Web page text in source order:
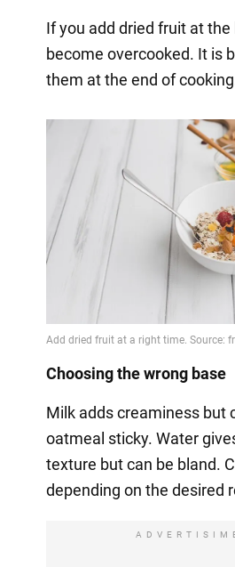
If you add dried fruit at the
become overcooked. It is
them at the end of
Choosing the wrong base
Milk adds creaminess but
oatmeal sticky. Water
texture but can be bland.
depending on the desired